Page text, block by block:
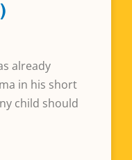
already
in his short
child should